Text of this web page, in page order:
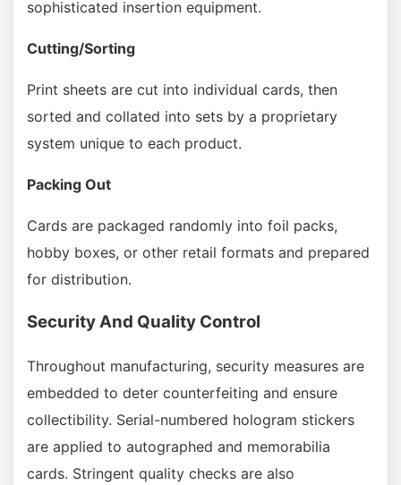
sophisticated insertion equipment.
Cutting/Sorting
Print sheets are cut into individual cards, then
sorted and collated into sets by a proprietary
system unique to each product.
Packing Out
Cards are packaged randomly into foil packs,
hobby boxes, or other retail formats and prepared
for distribution.
Security And Quality Control
Throughout manufacturing, security measures are
embedded to deter counterfeiting and ensure
collectibility. Serial-numbered hologram stickers
are applied to autographed and memorabilia
cards. Stringent quality checks are also